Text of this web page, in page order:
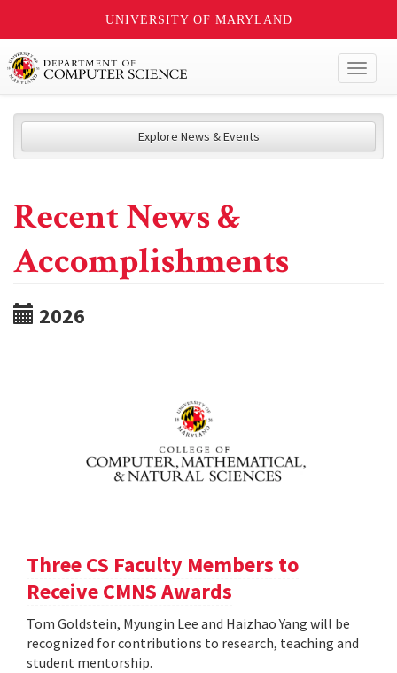
UNIVERSITY OF MARYLAND
Explore News & Events
Recent News &
Accomplishments
2026
Three CS Faculty Members to
Receive CMNS Awards
Tom Goldstein, Myungin Lee and Haizhao Yang will be
recognized for contributions to research, teaching and
student mentorship.